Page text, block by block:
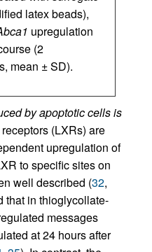
latex beads),
upregulation
(2
mean ± SD).
by apoptotic cells is
(LXRs) are
upregulation of
to specific sites on
well described (32,
that in thioglycollate-
messages
at 24 hours after